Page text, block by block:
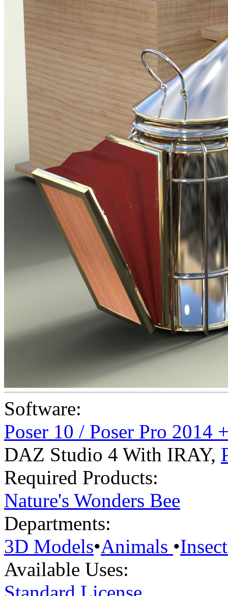
Software:
Poser 10 / Poser Pro 2014
DAZ Studio 4 With IRAY,
Required Products:
Nature's Wonders Bee
Departments:
3D Models•Animals •
Available Uses: